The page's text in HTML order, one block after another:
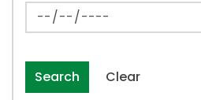
News Feed Search Date To
Search Clear